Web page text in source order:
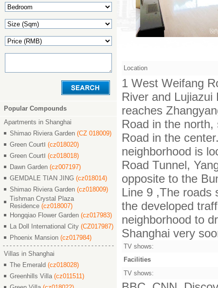
Popular Compounds
Apartments in Shanghai
Shimao Riviera Garden (CZ 018009)
Green CourtⅠ (cz018020)
Green CourtⅠ (cz018018)
Dawn Garden (cz007197)
GEMDALE TIAN JING (cz018014)
Shimao Riviera Garden (cz018009)
Tishman Crystal Plaza
Residence (cz018007)
Hongqiao Flower Garden (cz017983)
La Doll International City (CZ017987)
Phoenix Mansion (cz017984)
Villas in Shanghai
The Emerald (cz018028)
Greenhills Villa (cz011511)
Location
1 West Weifang
River and
reaches
Road in the
Road in the
neighborhood is
Road Tunnel,
opposite to the
Line 9 ,The roads
the developed
neighborhood to
Shanghai very
TV shows:
Facilities
TV shows: